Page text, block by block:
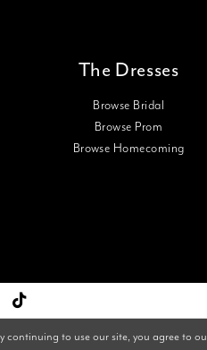
The Dresses
Browse Bridal
Browse Prom
Browse Homecoming
continuing to use our site, you agree to